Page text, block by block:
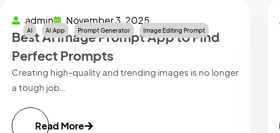
AI AI App Prompt Generator Image Editing Prompt
admin November 3, 2025
Best AI Image Prompt App to Find
Perfect Prompts
Creating high-quality and trending images is no longer
a tough job…
Read More